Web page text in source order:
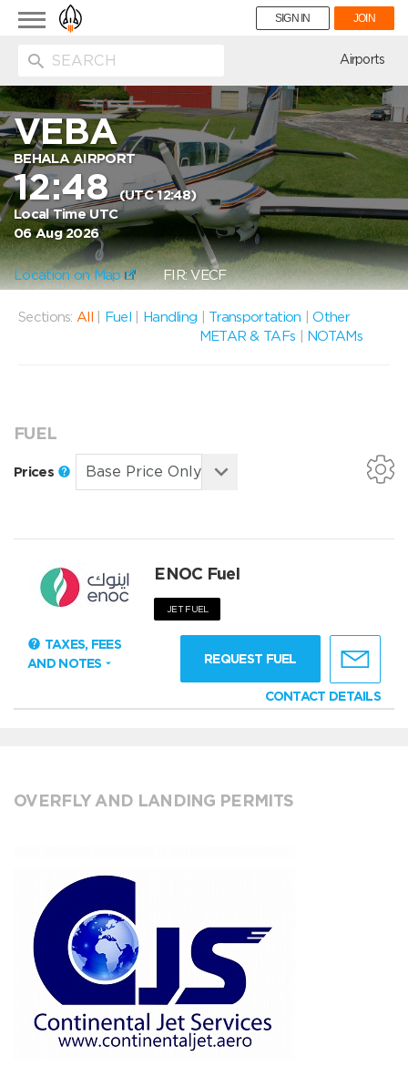
Toggle
navigation
SIGN IN JOIN
Airports
VEBA
BEHALA AIRPORT
12:48(UTC 12:48)
Local Time UTC
06 Aug 2026
Location on Map FIR: VECF
Sections: All Fuel Handling Transportation |Other
METAR & TAFs
NOTAMs
FUEL
Prices
ENOC Fuel
JET FUEL
TAXES, FEES
AND NOTES
REQUEST FUEL
CONTACT DETAILS
OVERFLY AND LANDING PERMITS